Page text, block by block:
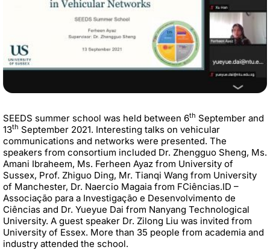
SEEDS summer school was held between 6th September and
13th September 2021. Interesting talks on vehicular
communications and networks were presented. The
speakers from consortium included Dr. Zhengguo Sheng, Ms.
Amani Ibraheem, Ms. Ferheen Ayaz from University of
Sussex, Prof. Zhiguo Ding, Mr. Tianqi Wang from University
of Manchester, Dr. Naercio Magaia from FCiências.ID –
Associação para a Investigação e Desenvolvimento de
Ciências and Dr. Yueyue Dai from Nanyang Technological
University. A guest speaker Dr. Zilong Liu was invited from
University of Essex. More than 35 people from academia and
industry attended the school.